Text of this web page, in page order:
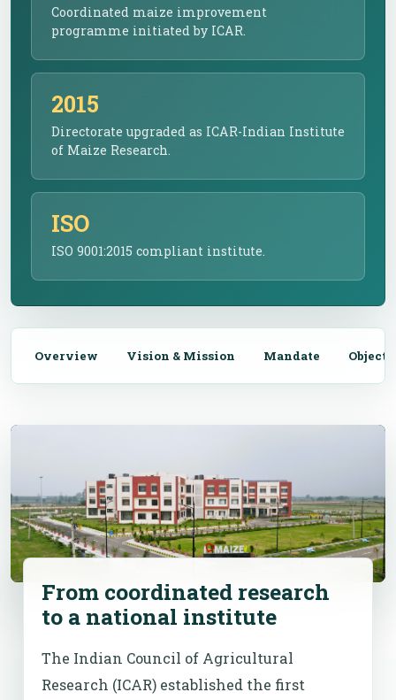
Coordinated maize improvement
programme initiated by ICAR.
2015
Directorate upgraded as ICAR-Indian Institute
of Maize Research.
ISO
ISO 9001:2015 compliant institute.
Overview Vision & Mission Mandate
From coordinated research
to a national institute
The Indian Council of Agricultural
Research (ICAR) established the first